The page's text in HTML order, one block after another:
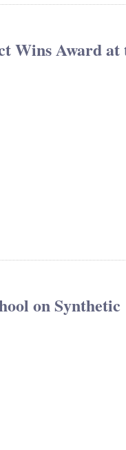
Wins Award at
on Synthetic